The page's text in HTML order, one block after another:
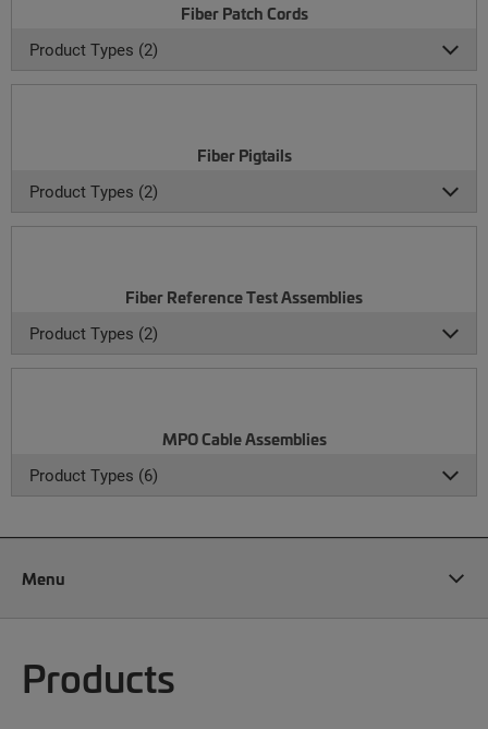
Fiber Patch Cords
Product Types (2)
Fiber Pigtails
Product Types (2)
Fiber Reference Test Assemblies
Product Types (2)
MPO Cable Assemblies
Product Types (6)
Menu
Products